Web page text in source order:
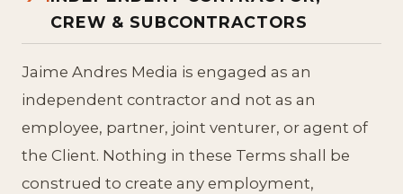
CREW & SUBCONTRACTORS
Jaime Andres Media is engaged as an
independent contractor and not as an
employee, partner, joint venturer, or agent of
the Client. Nothing in these Terms shall be
construed to create any employment,